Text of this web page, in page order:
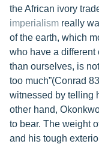
the African ivory
imperialism really
of the earth, which
who have a
than ourselves, is
too much”(Conrad
witnessed by telling
other hand,
to bear. The weight
and his tough